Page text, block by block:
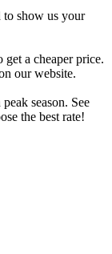
to show us your
a cheaper price.
our website.
season. See
the best rate!